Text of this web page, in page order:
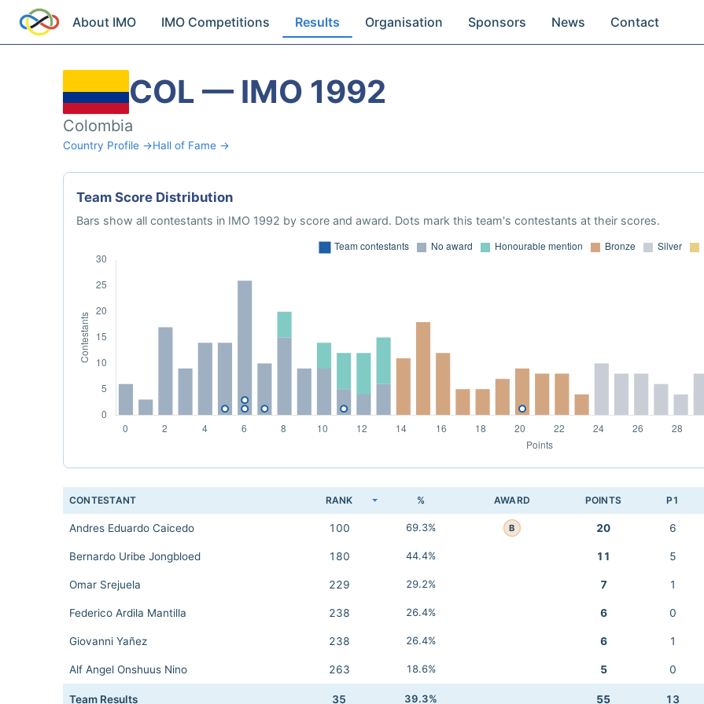
About IMO IMO Competitions Results Organisation Sponsors News Contact
COL — IMO 1992
Colombia
Country Profile →Hall of Fame →
Team Score Distribution
Bars show all contestants in IMO 1992 by score and award. Dots mark this team's contestants at their scores.
CONTESTANT RANK % AWARD POINTS P1
Andres Eduardo Caicedo 100 69.3% B 20 6
Bernardo Uribe Jongbloed 180 44.4% 11 5
Omar Srejuela 229 29.2% 7 1
Federico Ardila Mantilla 238 26.4% 6 0
Giovanni Yañez 238 26.4% 6 1
Alf Angel Onshuus Nino 263 18.6% 5 0
Team Results 35 39.3% 55 13